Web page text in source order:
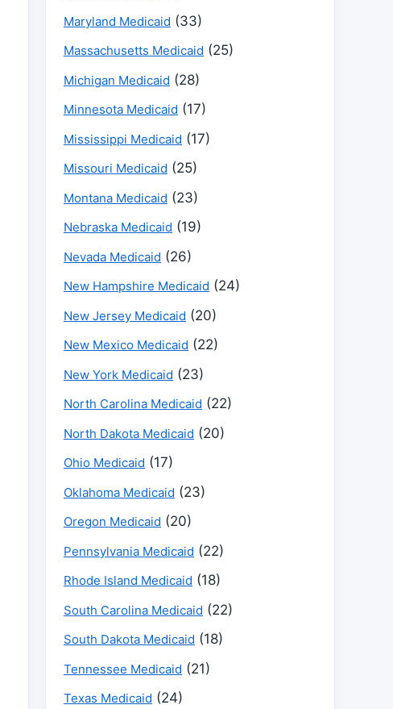
Maryland Medicaid (33)
Massachusetts Medicaid (25)
Michigan Medicaid (28)
Minnesota Medicaid (17)
Mississippi Medicaid (17)
Missouri Medicaid (25)
Montana Medicaid (23)
Nebraska Medicaid (19)
Nevada Medicaid (26)
New Hampshire Medicaid (24)
New Jersey Medicaid (20)
New Mexico Medicaid (22)
New York Medicaid (23)
North Carolina Medicaid (22)
North Dakota Medicaid (20)
Ohio Medicaid (17)
Oklahoma Medicaid (23)
Oregon Medicaid (20)
Pennsylvania Medicaid (22)
Rhode Island Medicaid (18)
South Carolina Medicaid (22)
South Dakota Medicaid (18)
Tennessee Medicaid (21)
Texas Medicaid (24)